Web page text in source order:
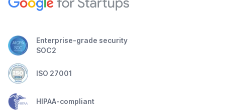
Enterprise-grade security
SOC2
ISO 27001
HIPAA-compliant